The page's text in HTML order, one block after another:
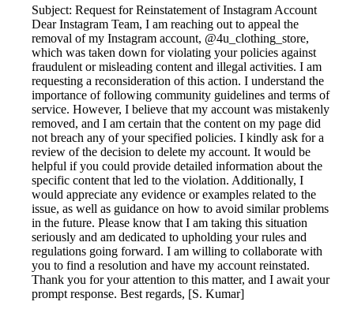
Subject: Request for Reinstatement of Instagram Account
Dear Instagram Team, I am reaching out to appeal the
removal of my Instagram account, @4u_clothing_store,
which was taken down for violating your policies against
fraudulent or misleading content and illegal activities. I am
requesting a reconsideration of this action. I understand the
importance of following community guidelines and terms of
service. However, I believe that my account was mistakenly
removed, and I am certain that the content on my page did
not breach any of your specified policies. I kindly ask for a
review of the decision to delete my account. It would be
helpful if you could provide detailed information about the
specific content that led to the violation. Additionally, I
would appreciate any evidence or examples related to the
issue, as well as guidance on how to avoid similar problems
in the future. Please know that I am taking this situation
seriously and am dedicated to upholding your rules and
regulations going forward. I am willing to collaborate with
you to find a resolution and have my account reinstated.
Thank you for your attention to this matter, and I await your
prompt response. Best regards, [S. Kumar]